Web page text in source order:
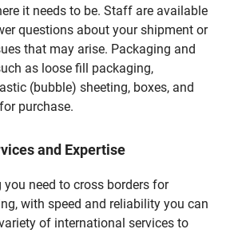
it needs to be. Staff are available
questions about your shipment or
that may arise. Packaging and
as loose fill packaging,
(bubble) sheeting, boxes, and
purchase.
and Expertise
you need to cross borders for
with speed and reliability you can
of international services to